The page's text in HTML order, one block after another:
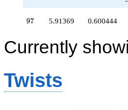
97
97 5.91369 0.600444
Currently
Twists